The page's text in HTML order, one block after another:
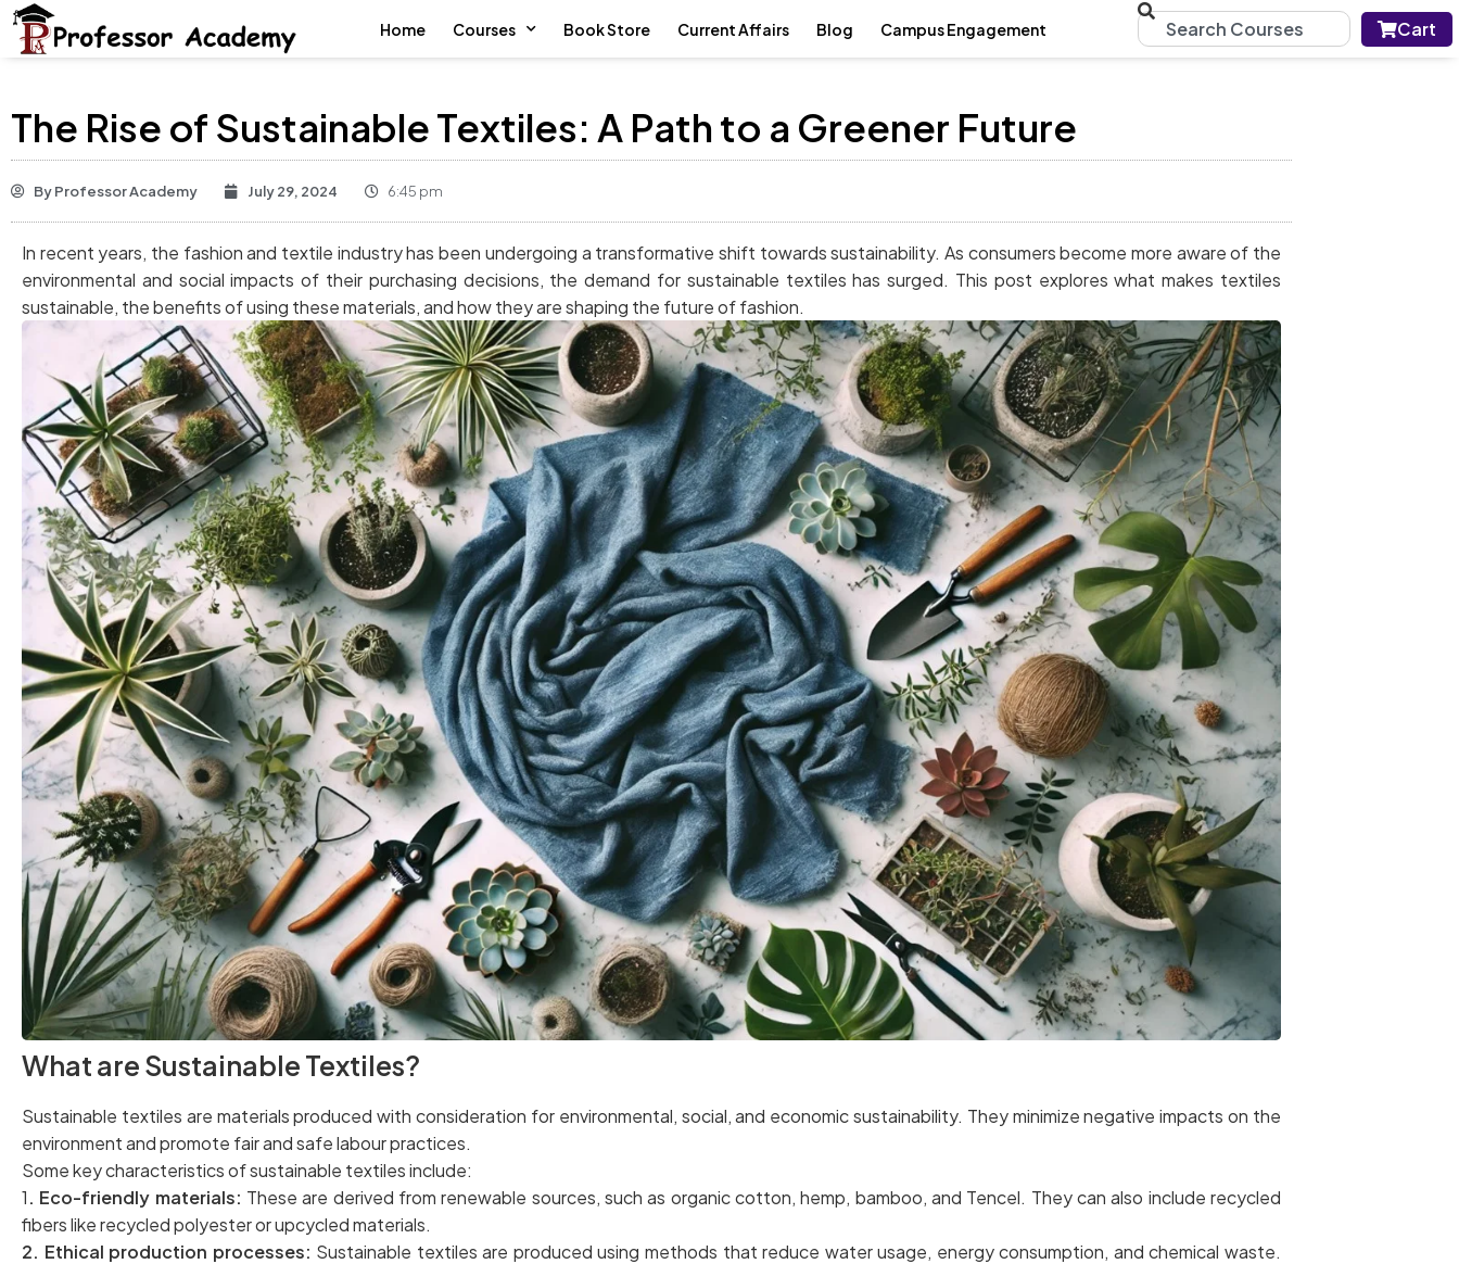
Home Courses Book Store Current Affairs Blog Campus Engagement Cart
The Rise of Sustainable Textiles: A Path to a Greener Future
ByProfessor Academy July 29, 2024 6:45 pm
In recent years, the fashion and textile industry has been undergoing a transformative shift towards sustainability. As consumers become more aware of the
environmental and social impacts of their purchasing decisions, the demand for sustainable textiles has surged. This post explores what makes textiles
sustainable, the benefits of using these materials, and how they are shaping the future of fashion.
What are Sustainable Textiles?
Sustainable textiles are materials produced with consideration for environmental, social, and economic sustainability. They minimize negative impacts on the
environment and promote fair and safe labour practices.
Some key characteristics of sustainable textiles include:
1. Eco-friendly materials: These are derived from renewable sources, such as organic cotton, hemp, bamboo, and Tencel. They can also include recycled
fibers like recycled polyester or upcycled materials.
2. Ethical production processes: Sustainable textiles are produced using methods that reduce water usage, energy consumption, and chemical waste.